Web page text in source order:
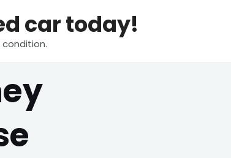
car today!